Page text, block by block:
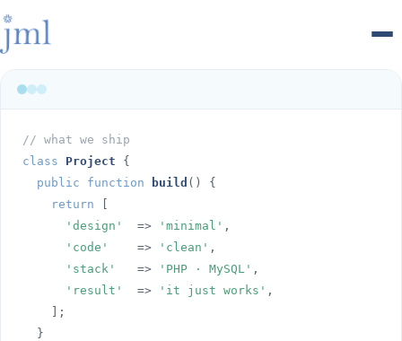
// what we ship
class
Project {
public function
build () {
return
'design'
  =>
'minimal' ,
'code'
    =>
'clean' ,
'stack'
   =>
'PHP · MySQL' ,
'result'
  =>
'it just works' ,
    ];
  }